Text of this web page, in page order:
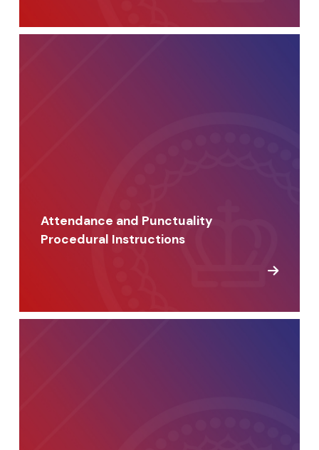
Attendance and Punctuality
Procedural Instructions